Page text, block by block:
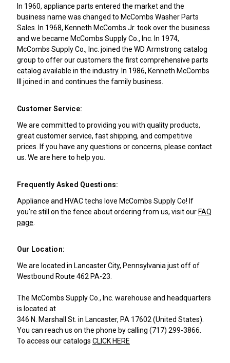
In 1960, appliance parts entered the market and the
business name was changed to McCombs Washer Parts
Sales. In 1968, Kenneth McCombs Jr. took over the business
and we became McCombs Supply Co., Inc. In 1974,
McCombs Supply Co., Inc. joined the WD Armstrong catalog
group to offer our customers the first comprehensive parts
catalog available in the industry. In 1986, Kenneth McCombs
III joined in and continues the family business.
Customer Service:
We are committed to providing you with quality products,
great customer service, fast shipping, and competitive
prices. If you have any questions or concerns, please contact
us. We are here to help you.
Frequently Asked Questions:
Appliance and HVAC techs love McCombs Supply Co! If
you're still on the fence about ordering from us, visit ourFAQ
page
Our Location:
We are located in Lancaster City, Pennsylvania just off of
Westbound Route 462 PA-23.
The McCombs Supply Co., Inc. warehouse and headquarters
is located at
346 N. Marshall St. in Lancaster, PA 17602(United States).
You can reach us on the phone by calling (717) 299-3866.
To access our catalogs CLICK HERE